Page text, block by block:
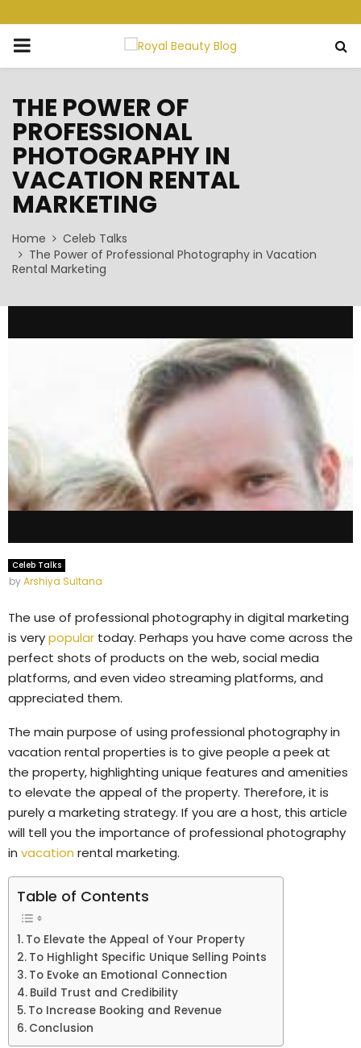
PRIMARY
THE POWER OF
PROFESSIONAL
PHOTOGRAPHY IN
VACATION RENTAL
MARKETING
Home
Celeb Talks
The Power of Professional Photography in Vacation
Rental Marketing
Celeb Talks
byArshiya Sultana
The use of professional photography in digital marketing
is verypopular today. Perhaps you have come across the
perfect shots of products on the web, social media
platforms, and even video streaming platforms, and
appreciated them.
The main purpose of using professional photography in
vacation rental properties is to give people a peek at
the property, highlighting unique features and amenities
to elevate the appeal of the property. Therefore, it is
purely a marketing strategy. If you are a host, this article
will tell you the importance of professional photography
in vacation rental marketing.
Table of Contents
To Elevate the Appeal of Your Property
To Highlight Specific Unique Selling Points
To Evoke an Emotional Connection
Build Trust and Credibility
To Increase Booking and Revenue
Conclusion